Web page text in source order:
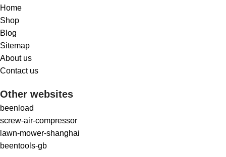
Home
Shop
Blog
Sitemap
About us
Contact us
Other websites
beenload
screw-air-compressor
lawn-mower-shanghai
beentools-gb